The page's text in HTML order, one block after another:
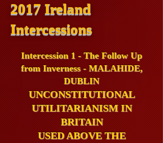
2017 Ireland
Intercessions
Intercession 1 - The Follow Up
from Inverness - MALAHIDE,
DUBLIN
UNCONSTITUTIONAL
UTILITARIANISM IN
BRITAIN
USED ABOVE THE